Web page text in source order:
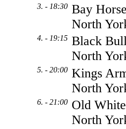
3. - 18:30 Bay
North
4. - 19:15 Black
North
5. - 20:00 Kings
North
6. - 21:00 Old
North